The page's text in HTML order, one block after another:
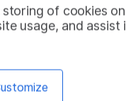
storing of cookies on
usage, and assist
Video